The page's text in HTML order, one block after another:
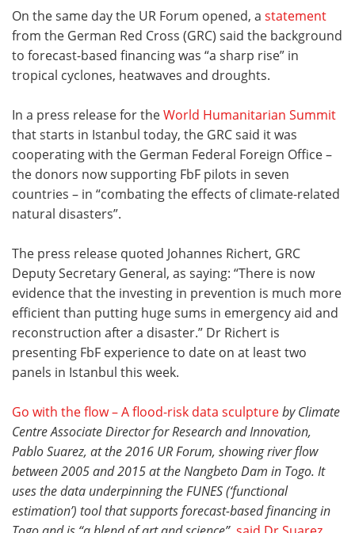
On the same day the UR Forum opened, a statement
from the German Red Cross (GRC) said the background
to forecast-based financing was “a sharp rise” in
tropical cyclones, heatwaves and droughts.
In a press release for theWorld Humanitarian Summit
that starts in Istanbul today, the GRC said it was
cooperating with the German Federal Foreign Office –
the donors now supporting FbF pilots in seven
countries – in “combating the effects of climate-related
natural disasters”.
The press release quoted Johannes Richert, GRC
Deputy Secretary General, as saying: “There is now
evidence that the investing in prevention is much more
efficient than putting huge sums in emergency aid and
reconstruction after a disaster.” Dr Richert is
presenting FbF experience to date on at least two
panels in Istanbul this week.
Go with the flow – A flood-risk data sculptureby Climate
Centre Associate Director for Research and Innovation,
Pablo Suarez, atthe 2016 UR Forum, showing river flow
between 2005 and 2015 at the Nangbeto Dam in Togo. It
uses the data underpinning the FUNES (‘functional
estimation’) tool that supports forecast-based financing in